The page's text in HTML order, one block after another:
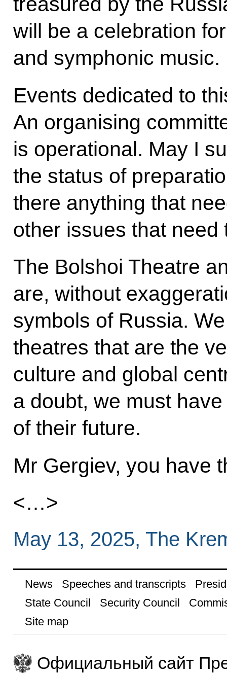
will be a celebration
and symphonic music.
Events dedicated to
An organising
is operational. May I
the status of
there anything that
other issues that need
The Bolshoi Theatre
are, without
symbols of Russia.
theatres that are the
culture and global
a doubt, we must
of their future.
Mr Gergiev, you have
<…>
May 13, 2025, The
News Speeches and transcripts
State Council
Security Council
Site map
Официальный сайт